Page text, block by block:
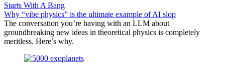
Starts With A Bang
Why “vibe physics” is the ultimate example of AI slop
The conversation you’re having with an LLM about
groundbreaking new ideas in theoretical physics is completely
meritless. Here’s why.